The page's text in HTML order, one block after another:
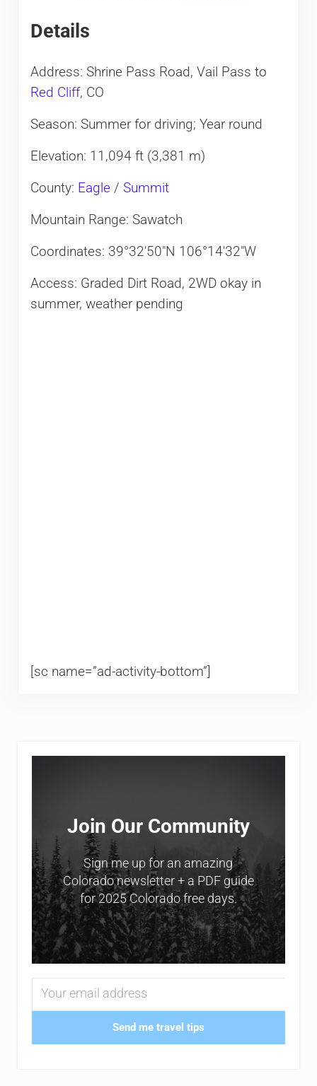
Details
Address: Shrine Pass Road, Vail Pass to
Red Cliff, CO
Season: Summer for driving; Year round
Elevation: 11,094 ft (3,381 m)
County: Eagle/ Summit
Mountain Range: Sawatch
Coordinates: 39°32′50″N 106°14′32″W
Access: Graded Dirt Road, 2WD okay in
summer, weather pending
[sc name=”ad-activity-bottom”]
Sidebar
Join Our Community
Sign me up for an amazing
Colorado newsletter + a PDF guide
for 2025 Colorado free days.
Send me travel tips